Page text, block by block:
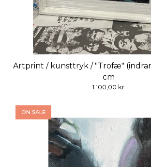
Artprint / kunsttryk / "Trofæ"
cm
1.100,00 kr
ON SALE